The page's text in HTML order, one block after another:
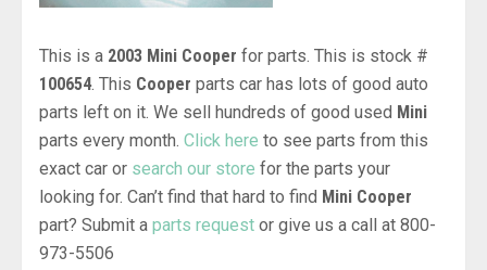
This is a 2003 Mini Cooper for parts. This is stock #
100654. This Cooper parts car has lots of good auto
parts left on it. We sell hundreds of good used Mini
parts every month. Click here to see parts from this
exact car or search our store for the parts your
looking for. Can’t find that hard to find Mini Cooper
part? Submit a parts request or give us a call at 800-
973-5506